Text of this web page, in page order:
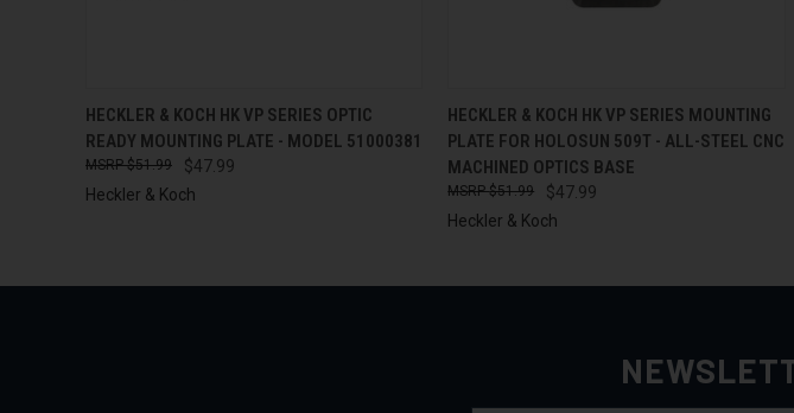
QUICK VIEW ADD TO CART
HECKLER & KOCH HK VP SERIES OPTIC
READY MOUNTING PLATE - MODEL 51000381
$47.99
$51.99
Heckler & Koch
QUICK VIEW ADD TO CART
HECKLER & KOCH HK VP SERIES MOUNTING
PLATE FOR HOLOSUN 509T - ALL-STEEL CNC
MACHINED OPTICS BASE
$47.99
$51.99
Heckler & Koch